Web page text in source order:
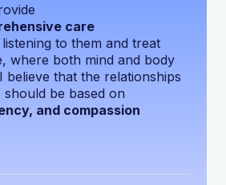
care
to them and treat
where both mind and body
that the relationships
be based on
and compassion